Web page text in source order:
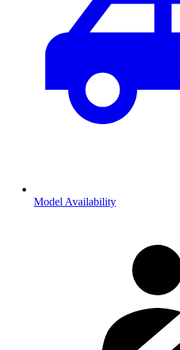
Model Availability